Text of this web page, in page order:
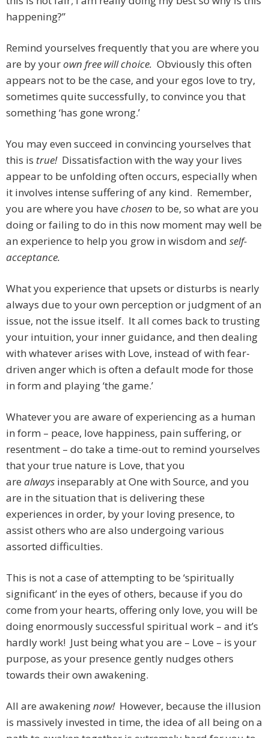
happening?”
Remind yourselves frequently that you are where you
are by yourown free will choice. Obviously this often
appears not to be the case, and your egos love to try,
sometimes quite successfully, to convince you that
something ‘has gone wrong.’
You may even succeed in convincing yourselves that
this is true!Dissatisfaction with the way your lives
appear to be unfolding often occurs, especially when
it involves intense suffering of any kind. Remember,
you are where you have chosen to be, so what are you
doing or failing to do in this now moment may well be
an experience to help you grow in wisdom and self-
acceptance.
What you experience that upsets or disturbs is nearly
always due to your own perception or judgment of an
issue, not the issue itself. It all comes back to trusting
your intuition, your inner guidance, and then dealing
with whatever arises with Love, instead of with fear-
driven anger which is often a default mode for those
in form and playing ‘the game.’
Whatever you are aware of experiencing as a human
in form – peace, love happiness, pain suffering, or
resentment – do take a time-out to remind yourselves
that your true nature is Love, that you
are always inseparably at One with Source, and you
are in the situation that is delivering these
experiences in order, by your loving presence, to
assist others who are also undergoing various
assorted difficulties.
This is not a case of attempting to be ‘spiritually
significant’ in the eyes of others, because if you do
come from your hearts, offering only love, you will be
doing enormously successful spiritual work – and it’s
hardly work! Just being what you are – Love – is your
purpose, as your presence gently nudges others
towards their own awakening.
All are awakeningnow!However, because the illusion
is massively invested in time, the idea of all being on a